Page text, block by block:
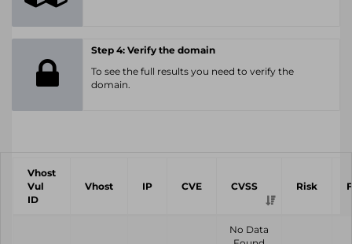
Step 4: Verify the domain
To see the full results you need to verify the
domain.
Vhost
Vul
ID
Vhost IP CVE CVSS Risk
No Data